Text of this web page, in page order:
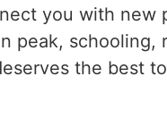
you with new
peak,
the best